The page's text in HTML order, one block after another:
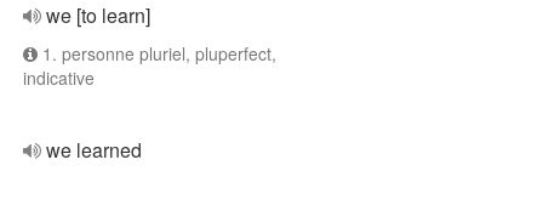
we [to learn]
1. personne pluriel, pluperfect,
indicative
we learned